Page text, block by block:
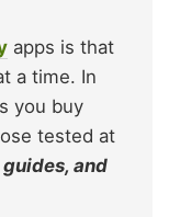
apps is that
a time. In
you buy
tested at
and